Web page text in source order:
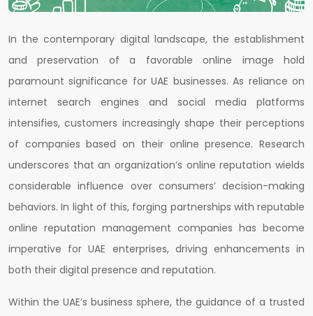
In the contemporary digital landscape, the establishment
and preservation of a favorable online image hold
paramount significance for UAE businesses. As reliance on
internet search engines and social media platforms
intensifies, customers increasingly shape their perceptions
of companies based on their online presence. Research
underscores that an organization’s online reputation wields
considerable influence over consumers’ decision-making
behaviors. In light of this, forging partnerships with reputable
online reputation management companies has become
imperative for UAE enterprises, driving enhancements in
both their digital presence and reputation.
Within the UAE’s business sphere, the guidance of a trusted